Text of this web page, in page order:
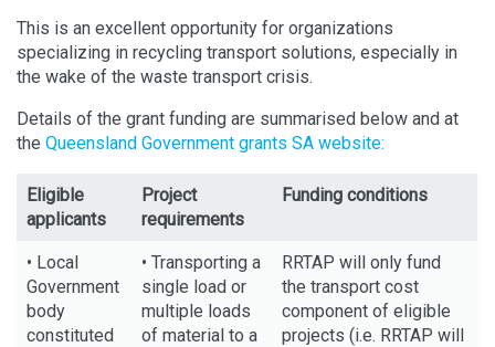
This is an excellent opportunity for organizations
specializing in recycling transport solutions, especially in
the wake of the waste transport crisis.
Details of the grant funding are summarised below and at
the Queensland Government grants SA website:
Eligible
applicants
Project
requirements
Funding conditions
• Local
Government
body
constituted
• Transporting a
single load or
multiple loads
of material to a
RRTAP will only fund
the transport cost
component of eligible
projects (i.e. RRTAP will